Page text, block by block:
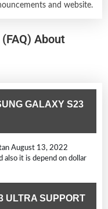
and website.
About
GALAXY S23
August 13, 2022
it is depend on dollar
ULTRA SUPPORT